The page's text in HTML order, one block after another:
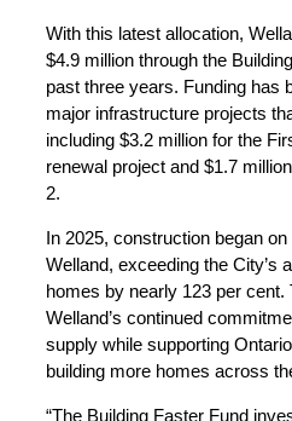
With this latest allocation,
$4.9 million through the
past three years. Funding has
major infrastructure projects
including $3.2 million for the
renewal project and $1.7
2.
In 2025, construction began
Welland, exceeding the City’s
homes by nearly 123 per
Welland’s continued
supply while supporting
building more homes across
“The Building Faster Fund